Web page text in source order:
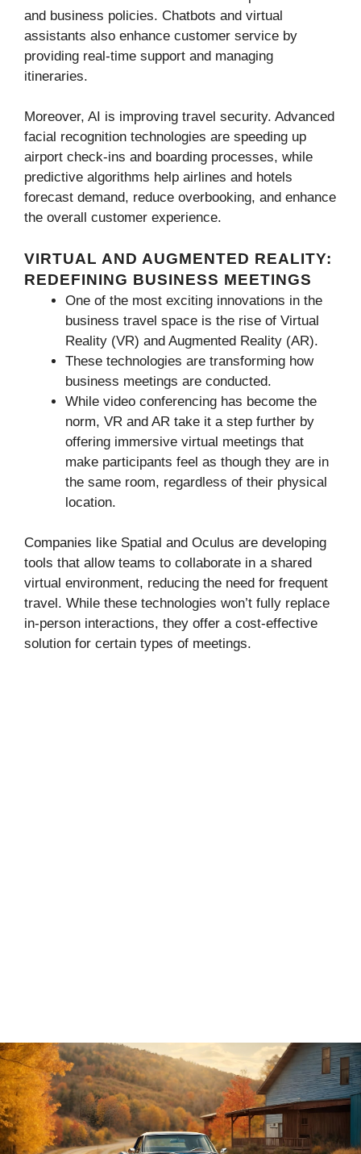
and business policies. Chatbots and virtual
assistants also enhance customer service by
providing real-time support and managing
itineraries.
Moreover, AI is improving travel security. Advanced
facial recognition technologies are speeding up
airport check-ins and boarding processes, while
predictive algorithms help airlines and hotels
forecast demand, reduce overbooking, and enhance
the overall customer experience.
VIRTUAL AND AUGMENTED REALITY:
REDEFINING BUSINESS MEETINGS
One of the most exciting innovations in the
business travel space is the rise of Virtual
Reality (VR) and Augmented Reality (AR).
These technologies are transforming how
business meetings are conducted.
While video conferencing has become the
norm, VR and AR take it a step further by
offering immersive virtual meetings that
make participants feel as though they are in
the same room, regardless of their physical
location.
Companies like Spatial and Oculus are developing
tools that allow teams to collaborate in a shared
virtual environment, reducing the need for frequent
travel. While these technologies won’t fully replace
in-person interactions, they offer a cost-effective
solution for certain types of meetings.